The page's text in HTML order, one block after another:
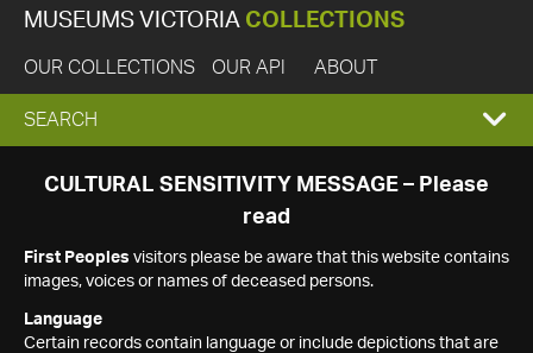
MUSEUMS VICTORIA COLLECTIONS
OUR COLLECTIONS OUR API ABOUT
EXPAND
SEARCH
SEARCH
CULTURAL SENSITIVITY MESSAGE – Please
read
First Peoples visitors please be aware that this website contains
images, voices or names of deceased persons.
Language
Certain records contain language or include depictions that are